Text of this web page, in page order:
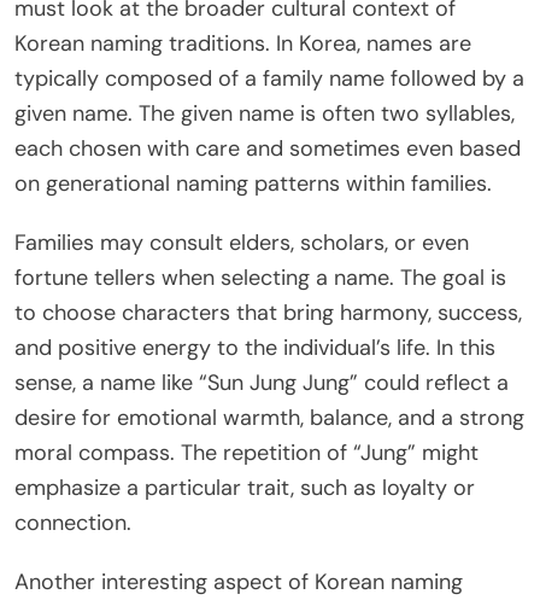
must look at the broader cultural context of
Korean naming traditions. In Korea, names are
typically composed of a family name followed by a
given name. The given name is often two syllables,
each chosen with care and sometimes even based
on generational naming patterns within families.
Families may consult elders, scholars, or even
fortune tellers when selecting a name. The goal is
to choose characters that bring harmony, success,
and positive energy to the individual’s life. In this
sense, a name like “Sun Jung Jung” could reflect a
desire for emotional warmth, balance, and a strong
moral compass. The repetition of “Jung” might
emphasize a particular trait, such as loyalty or
connection.
Another interesting aspect of Korean naming